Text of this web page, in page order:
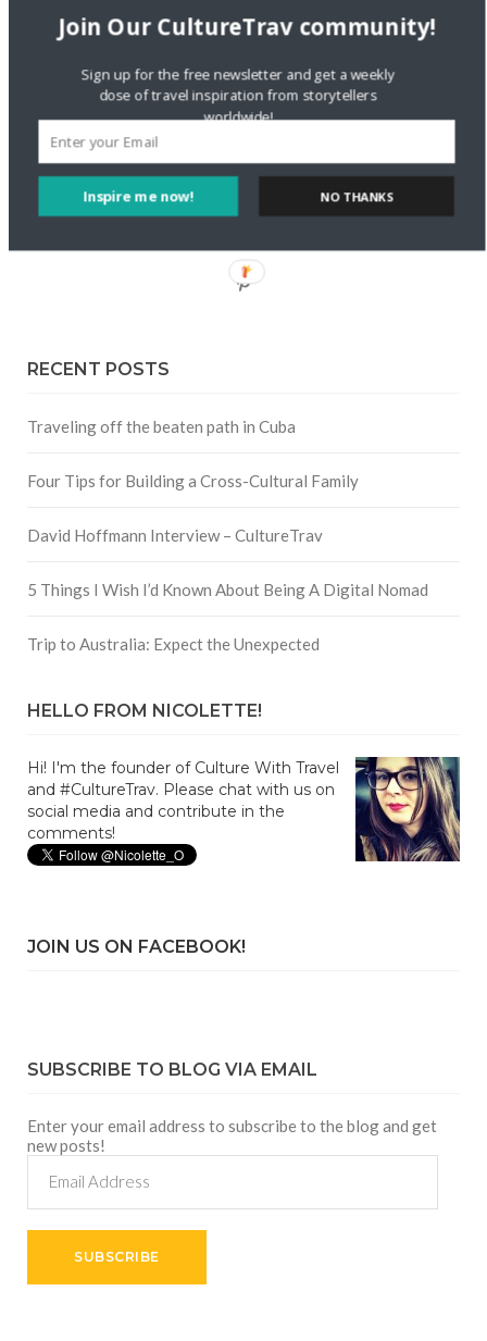
FOLLOW CULTURE WITH TRAVEL
Facebook
Pinterest
RECENT POSTS
Traveling off the beaten path in Cuba
Four Tips for Building a Cross-Cultural Family
David Hoffmann Interview – CultureTrav
5 Things I Wish I’d Known About Being A Digital Nomad
Trip to Australia: Expect the Unexpected
HELLO FROM NICOLETTE!
Hi! I'm the founder of Culture With Travel
and #CultureTrav. Please chat with us on
social media and contribute in the
comments!
JOIN US ON FACEBOOK!
SUBSCRIBE TO BLOG VIA EMAIL
Enter your email address to subscribe to the blog and get
new posts!
Address
SUBSCRIBE
Inspire me now!
Join Our CultureTrav community!
Sign up for the free newsletter and get a weekly
dose of travel inspiration from storytellers
worldwide!
NO THANKS